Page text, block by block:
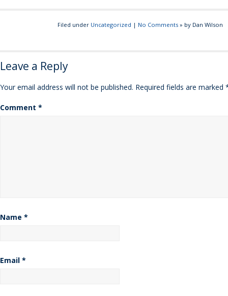
Filed under Uncategorized | No Comments» by Dan Wilson
Leave a Reply
Your email address will not be published. Required fields are marked
Comment *
Name *
Email *